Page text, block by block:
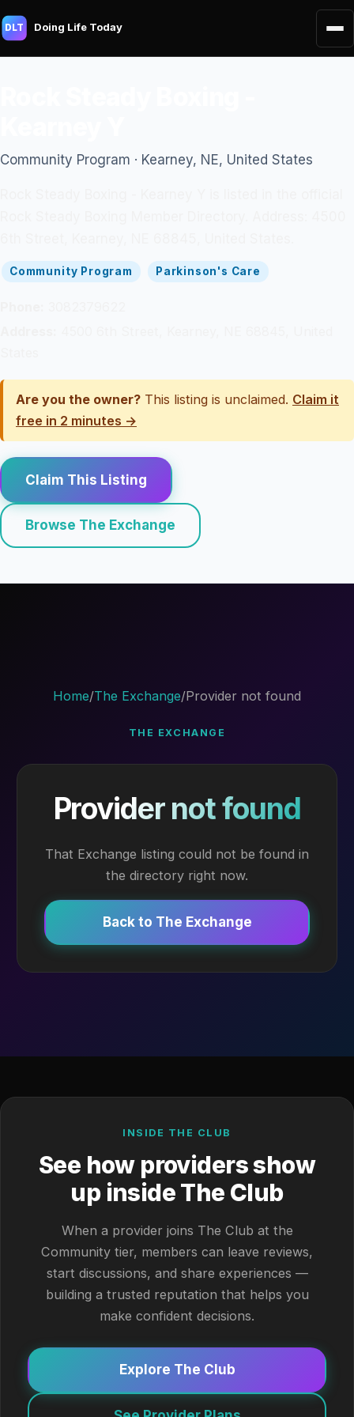
DLT Doing Life Today
Community Program · Kearney, NE, United States
Community Program Parkinson's Care
Are you the owner? This listing is unclaimed. Claim it
free in 2 minutes →
Claim This Listing
Browse The Exchange
Home/The Exchange/Provider not found
THE EXCHANGE
Provider not found
That Exchange listing could not be found in
the directory right now.
Back to The Exchange
INSIDE THE CLUB
See how providers show
up inside The Club
When a provider joins The Club at the
Community tier, members can leave reviews,
start discussions, and share experiences —
building a trusted reputation that helps you
make confident decisions.
Explore The Club